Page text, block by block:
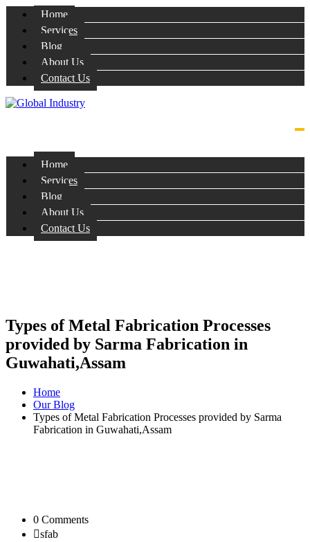
Home
Services
Blog
About Us
Contact Us
Home
Services
Blog
About Us
Contact Us
Types of Metal Fabrication Processes
provided by Sarma Fabrication in
Guwahati,Assam
Home
Our Blog
Types of Metal Fabrication Processes provided by Sarma
Fabrication in Guwahati,Assam
0 Comments
sfab